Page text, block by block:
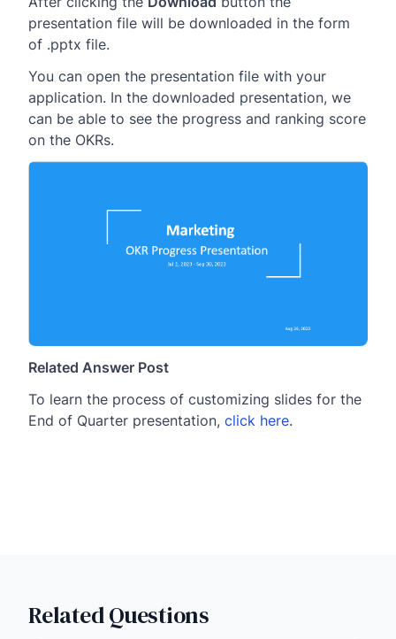
presentation file will be downloaded in the form
of .pptx file.
You can open the presentation file with your
application. In the downloaded presentation, we
can be able to see the progress and ranking score
on the OKRs.
Related Answer Post
To learn the process of customizing slides for the
End of Quarter presentation, click here.
Related Questions